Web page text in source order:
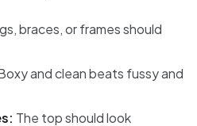
braces, or frames should
and clean beats fussy and
The top should look